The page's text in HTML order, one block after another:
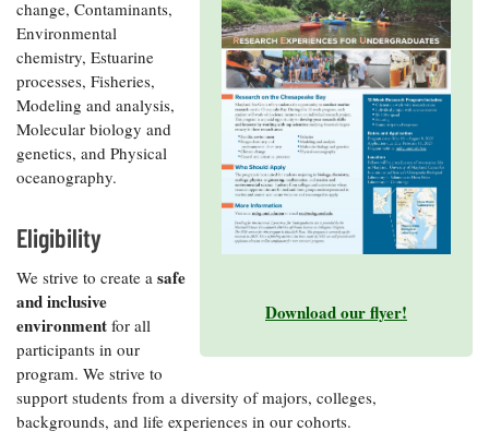
Water
Safety
Bay Culture
Headwaters
Newsletter
Videos
Our
Staff and
Products
Our Policy
on Online
Comments
Download our flyer!
change, Contaminants,
Environmental
chemistry, Estuarine
processes, Fisheries,
Modeling and analysis,
Molecular biology and
genetics, and Physical
oceanography.
Eligibility
We strive to create a safe
and inclusive
environment for all
participants in our
program. We strive to
support students from a diversity of majors, colleges,
backgrounds, and life experiences in our cohorts.